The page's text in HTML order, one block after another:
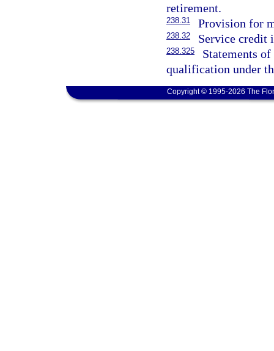
retirement.
238.31 Provision for
238.32 Service credit
238.325
Statements
qualification under
Copyright © 1995-2026 The